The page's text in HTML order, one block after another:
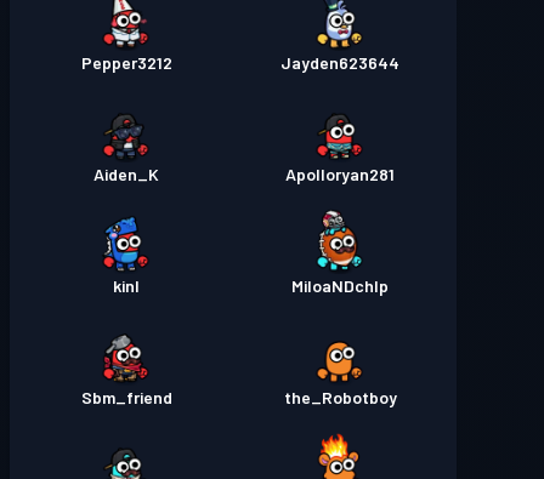
Jayden623644
Pepper3212
Apolloryan281
Aiden_K
MiloaNDchlp
kinl
the_Robotboy
Sbm_friend